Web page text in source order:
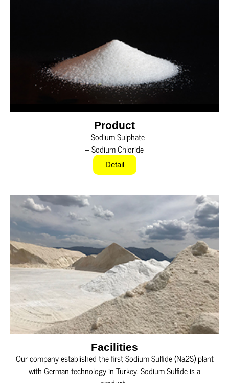
Product
– Sodium Sulphate
– Sodium Chloride
Detail
Facilities
Our company established the first Sodium Sulfide (Na2S) plant
with German technology in Turkey. Sodium Sulfide is a